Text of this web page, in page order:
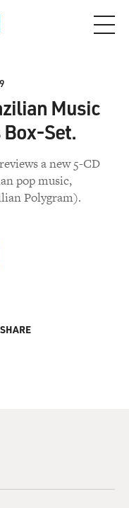
Music
Set.
a new 5-CD
pop music,
Polygram).
SHARE